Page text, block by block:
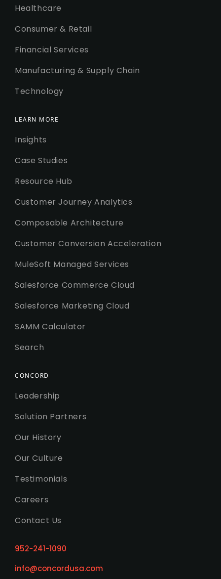
Healthcare
Consumer & Retail
Financial Services
Manufacturing & Supply Chain
Technology
LEARN MORE
Insights
Case Studies
Resource Hub
Customer Journey Analytics
Composable Architecture
Customer Conversion Acceleration
MuleSoft Managed Services
Salesforce Commerce Cloud
Salesforce Marketing Cloud
SAMM Calculator
Search
CONCORD
Leadership
Solution Partners
Our History
Our Culture
Testimonials
Careers
Contact Us
952-241-1090
info@concordusa.com